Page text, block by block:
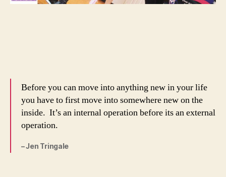
Before you can move into anything new in your life
you have to first move into somewhere new on the
inside. It’s an internal operation before its an external
operation.
– Jen Tringale